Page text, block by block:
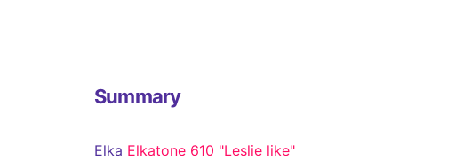
Summary
Elka Elkatone 610 "Leslie like"